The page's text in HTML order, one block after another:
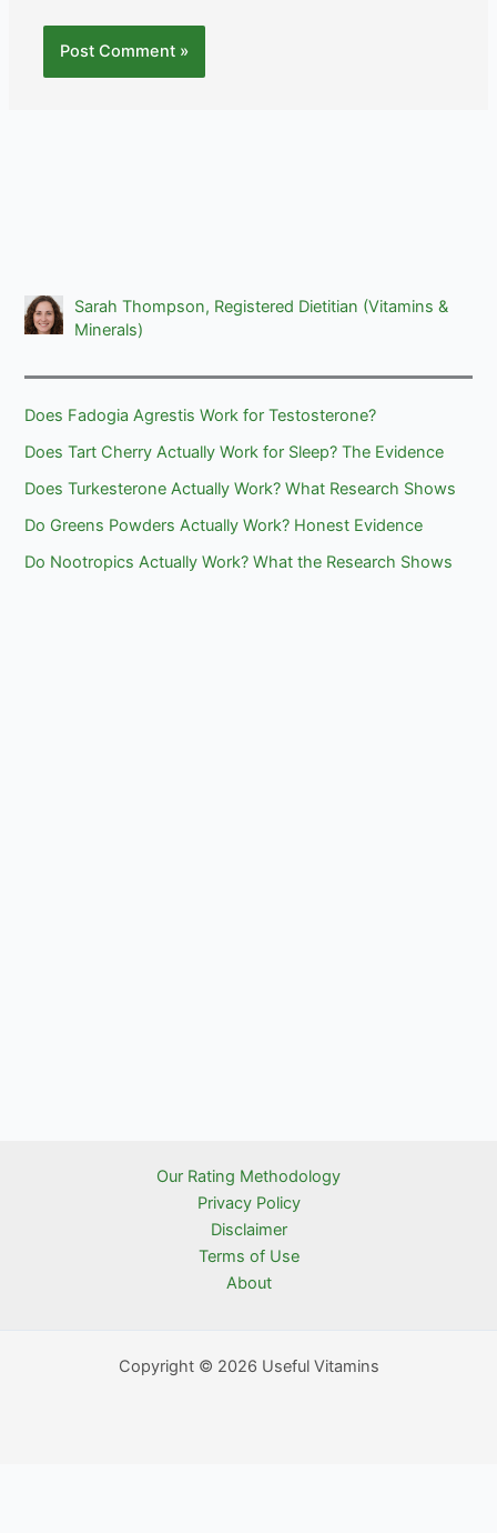
Sarah Thompson, Registered Dietitian (Vitamins &
Minerals)
Does Fadogia Agrestis Work for Testosterone?
Does Tart Cherry Actually Work for Sleep? The Evidence
Does Turkesterone Actually Work? What Research Shows
Do Greens Powders Actually Work? Honest Evidence
Do Nootropics Actually Work? What the Research Shows
Our Rating Methodology
Privacy Policy
Disclaimer
Terms of Use
About
Copyright © 2026 Useful Vitamins